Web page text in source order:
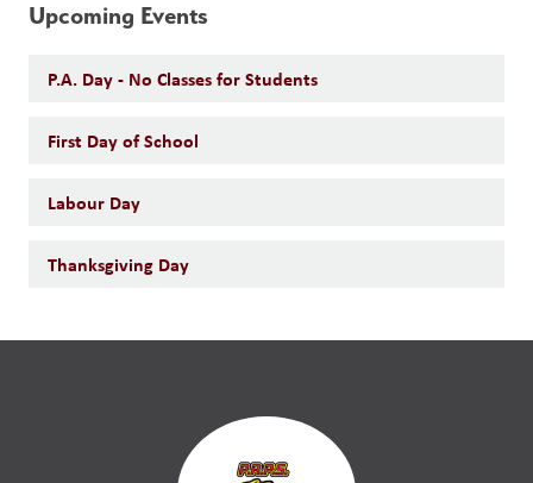
Upcoming Events
P.A. Day - No Classes for Students
First Day of School
Labour Day
Thanksgiving Day